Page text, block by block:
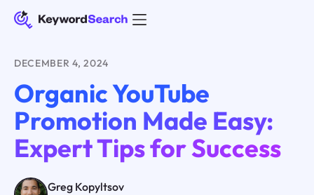
DECEMBER 4, 2024
Organic YouTube
Promotion Made Easy:
Expert Tips for Success
Greg Kopyltsov